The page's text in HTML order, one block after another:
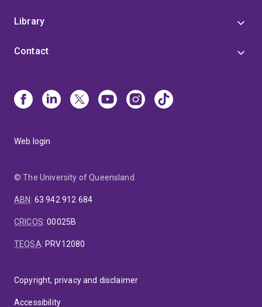
Library
Contact
Web login
© The University of Queensland
ABN: 63 942 912 684
CRICOS:00025B
TEQSA: PRV12080
Copyright, privacy and disclaimer
Accessibility